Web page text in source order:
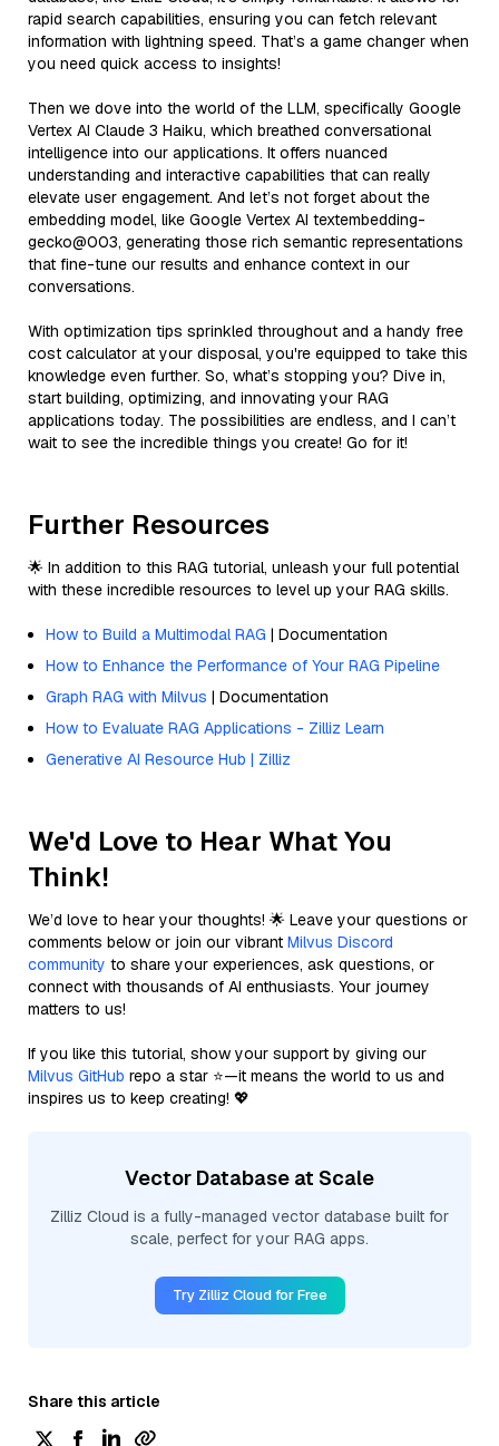
rapid search capabilities, ensuring you can fetch relevant
information with lightning speed. That’s a game changer when
you need quick access to insights!
Then we dove into the world of the LLM, specifically Google
Vertex AI Claude 3 Haiku, which breathed conversational
intelligence into our applications. It offers nuanced
understanding and interactive capabilities that can really
elevate user engagement. And let’s not forget about the
embedding model, like Google Vertex AI textembedding-
gecko@003, generating those rich semantic representations
that fine-tune our results and enhance context in our
conversations.
With optimization tips sprinkled throughout and a handy free
cost calculator at your disposal, you're equipped to take this
knowledge even further. So, what’s stopping you? Dive in,
start building, optimizing, and innovating your RAG
applications today. The possibilities are endless, and I can’t
wait to see the incredible things you create! Go for it!
Further Resources
🌟 In addition to this RAG tutorial, unleash your full potential
with these incredible resources to level up your RAG skills.
How to Build a Multimodal RAG | Documentation
How to Enhance the Performance of Your RAG Pipeline
Graph RAG with Milvus | Documentation
How to Evaluate RAG Applications - Zilliz Learn
Generative AI Resource Hub | Zilliz
We'd Love to Hear What You
Think!
We’d love to hear your thoughts! 🌟 Leave your questions or
comments below or join our vibrant Milvus Discord
community to share your experiences, ask questions, or
connect with thousands of AI enthusiasts. Your journey
matters to us!
If you like this tutorial, show your support by giving our
Milvus GitHub repo a star ⭐—it means the world to us and
inspires us to keep creating! 💖
Vector Database at Scale
Zilliz Cloud is a fully-managed vector database built for
scale, perfect for your RAG apps.
Try Zilliz Cloud for Free
Share this article